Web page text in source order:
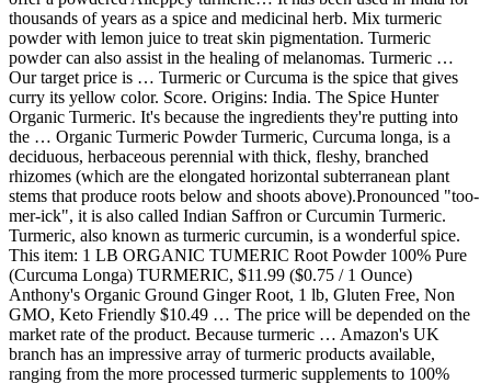
thousands of years as a spice and medicinal herb. Mix turmeric
powder with lemon juice to treat skin pigmentation. Turmeric
powder can also assist in the healing of melanomas. Turmeric …
Our target price is … Turmeric or Curcuma is the spice that gives
curry its yellow color. Score. Origins: India. The Spice Hunter
Organic Turmeric. It's because the ingredients they're putting into
the … Organic Turmeric Powder Turmeric, Curcuma longa, is a
deciduous, herbaceous perennial with thick, fleshy, branched
rhizomes (which are the elongated horizontal subterranean plant
stems that produce roots below and shoots above).Pronounced "too-
mer-ick", it is also called Indian Saffron or Curcumin Turmeric.
Turmeric, also known as turmeric curcumin, is a wonderful spice.
This item: 1 LB ORGANIC TUMERIC Root Powder 100% Pure
(Curcuma Longa) TURMERIC, $11.99 ($0.75 / 1 Ounce)
Anthony's Organic Ground Ginger Root, 1 lb, Gluten Free, Non
GMO, Keto Friendly $10.49 … The price will be depended on the
market rate of the product. Because turmeric … Amazon's UK
branch has an impressive array of turmeric products available,
ranging from the more processed turmeric supplements to 100%